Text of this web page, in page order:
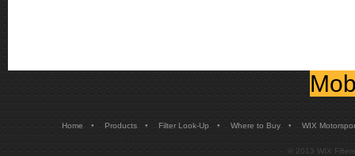
Home • Products • Filter Look-Up • Where to Buy • WIX
© 2013 WIX